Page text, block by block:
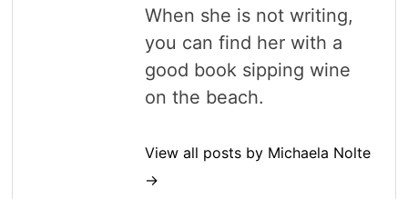
When she is not writing,
you can find her with a
good book sipping wine
on the beach.
View all posts by Michaela Nolte
→